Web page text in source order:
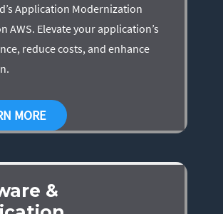
Application Modernization
AWS. Elevate your application’s
reduce costs, and enhance
MORE
&